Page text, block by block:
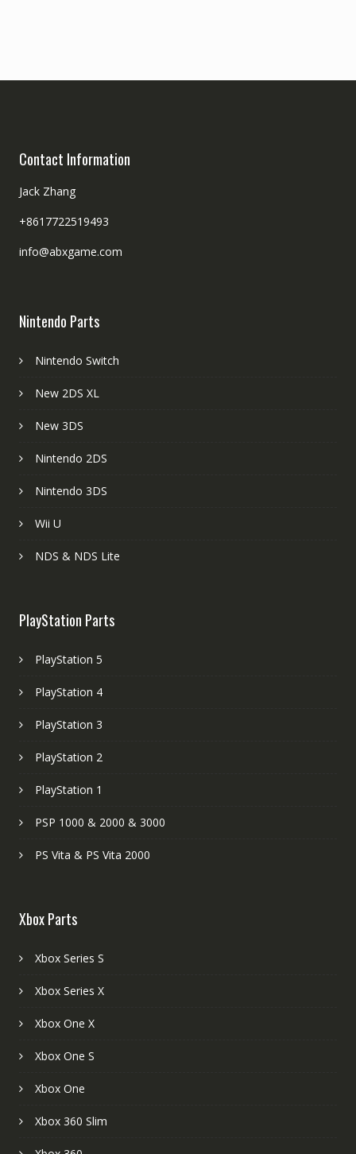
Contact Information
Jack Zhang
+8617722519493
info@abxgame.com
Nintendo Parts
Nintendo Switch
New 2DS XL
New 3DS
Nintendo 2DS
Nintendo 3DS
Wii U
NDS & NDS Lite
PlayStation Parts
PlayStation 5
PlayStation 4
PlayStation 3
PlayStation 2
PlayStation 1
PSP 1000 & 2000 & 3000
PS Vita & PS Vita 2000
Xbox Parts
Xbox Series S
Xbox Series X
Xbox One X
Xbox One S
Xbox One
Xbox 360 Slim